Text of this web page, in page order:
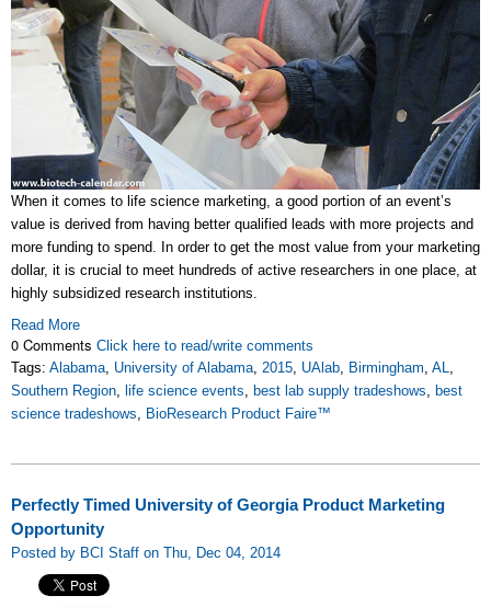
When it comes to life science marketing, a good portion of an event’s
value is derived from having better qualified leads with more projects and
more funding to spend. In order to get the most value from your marketing
dollar, it is crucial to meet hundreds of active researchers in one place, at
highly subsidized research institutions.
Read More
0 Comments Click here to read/write comments
Tags: Alabama, University of Alabama, 2015, UAlab, Birmingham, AL,
Southern Region, life science events, best lab supply tradeshows, best
science tradeshows, BioResearch Product Faire™
Perfectly Timed University of Georgia Product Marketing
Opportunity
Posted by BCI Staff on Thu, Dec 04, 2014